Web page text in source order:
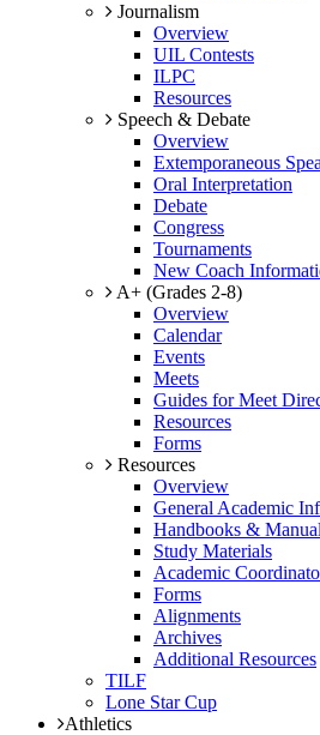
Journalism
Overview
UIL Contests
ILPC
Resources
Speech & Debate
Overview
Extemporaneous
Oral Interpretation
Debate
Congress
Tournaments
New Coach
A+ (Grades 2-8)
Overview
Calendar
Events
Meets
Guides for Meet
Resources
Forms
Resources
Overview
General Academic
Handbooks &
Study Materials
Academic
Forms
Alignments
Archives
Additional Resources
TILF
Lone Star Cup
Athletics